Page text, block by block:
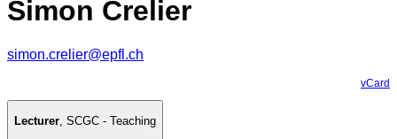
Simon Crelier
simon.crelier@epfl.ch
vCard
Lecturer, SCGC - Teaching